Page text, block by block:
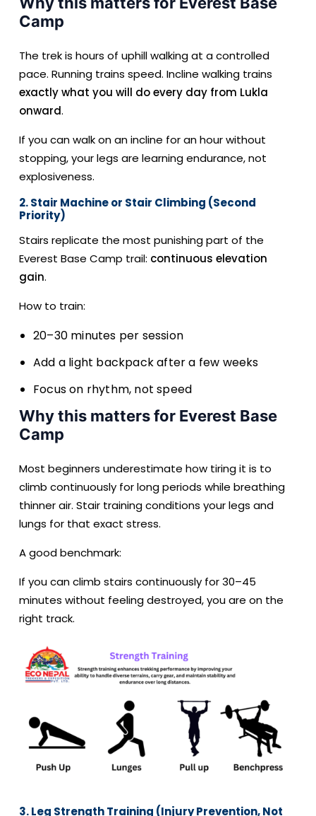
Camp
The trek is hours of uphill walking at a controlled
pace. Running trains speed. Incline walking trains
exactly what you will do every day from Lukla
onward.
If you can walk on an incline for an hour without
stopping, your legs are learning endurance, not
explosiveness.
2. Stair Machine or Stair Climbing (Second
Priority)
Stairs replicate the most punishing part of the
Everest Base Camp trail: continuous elevation
gain.
How to train:
20–30 minutes per session
Add a light backpack after a few weeks
Focus on rhythm, not speed
Why this matters for Everest Base
Camp
Most beginners underestimate how tiring it is to
climb continuously for long periods while breathing
thinner air. Stair training conditions your legs and
lungs for that exact stress.
A good benchmark:
If you can climb stairs continuously for 30–45
minutes without feeling destroyed, you are on the
right track.
3. Leg Strength Training (Injury Prevention, Not